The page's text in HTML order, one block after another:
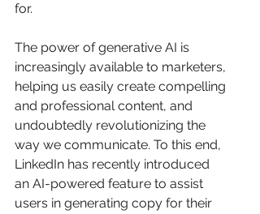
for.
The power of generative AI is
increasingly available to marketers,
helping us easily create compelling
and professional content, and
undoubtedly revolutionizing the
way we communicate. To this end,
LinkedIn has recently introduced
an AI-powered feature to assist
users in generating copy for their